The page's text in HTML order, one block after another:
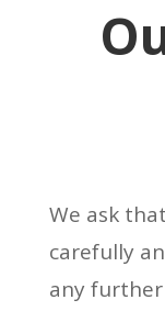
We ask
carefully
any